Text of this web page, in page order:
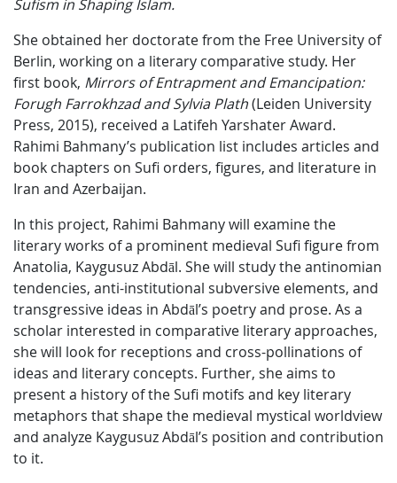
Sufism in Shaping Islam.
She obtained her doctorate from the Free University of
Berlin, working on a literary comparative study. Her
first book, Mirrors of Entrapment and Emancipation:
Forugh Farrokhzad and Sylvia Plath(Leiden University
Press, 2015), received a Latifeh Yarshater Award.
Rahimi Bahmany’s publication list includes articles and
book chapters on Sufi orders, figures, and literature in
Iran and Azerbaijan.
In this project, Rahimi Bahmany will examine the
literary works of a prominent medieval Sufi figure from
Anatolia, Kaygusuz Abdāl. She will study the antinomian
tendencies, anti-institutional subversive elements, and
transgressive ideas in Abdāl’s poetry and prose. As a
scholar interested in comparative literary approaches,
she will look for receptions and cross-pollinations of
ideas and literary concepts. Further, she aims to
present a history of the Sufi motifs and key literary
metaphors that shape the medieval mystical worldview
and analyze Kaygusuz Abdāl’s position and contribution
to it.